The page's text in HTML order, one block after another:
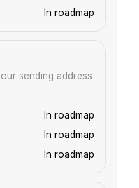
In roadmap
sending address
In roadmap
In roadmap
In roadmap